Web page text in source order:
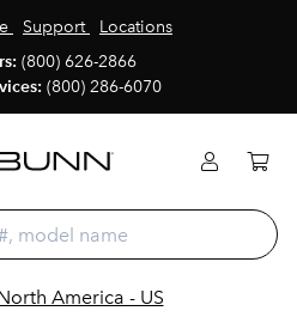
Support
Locations
(800) 626-2866
(800) 286-6070
America - US